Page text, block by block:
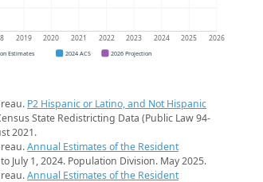
2019 2020 2021 2022 2023 2024 2025 2026
Estimates 2024 ACS 2026 Projection
P2 Hispanic or Latino, and Not Hispanic
State Redistricting Data (Public Law 94-
2021.
Annual Estimates of the Resident
July 1, 2024. Population Division. May 2025.
Annual Estimates of the Resident